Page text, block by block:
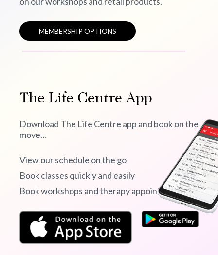
MEMBERSHIP OPTIONS
The Life Centre App
Download The Life Centre app and book on the
move…
View our schedule on the go
Book classes quickly and easily
Book workshops and therapy appointments